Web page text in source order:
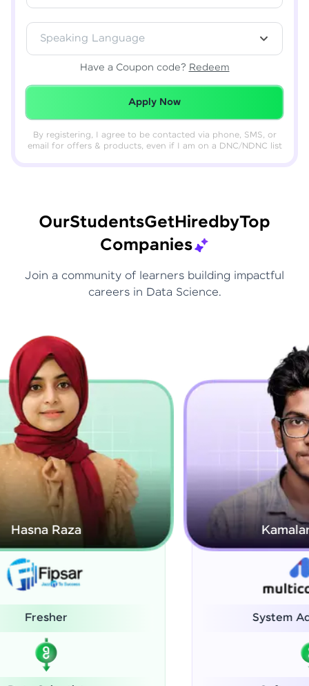
Speaking Language
Have a Coupon code? Redeem
Redeemed Successfully!
Apply Now
By registering, I agree to be contacted via phone, SMS, or
email for offers & products, even if I am on a DNC/NDNC list
OurStudentsGetHiredbyTop
Companies
Join a community of learners building impactful
careers in Data Science.
Kamalanabhan J